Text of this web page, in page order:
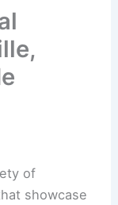
of
showcase